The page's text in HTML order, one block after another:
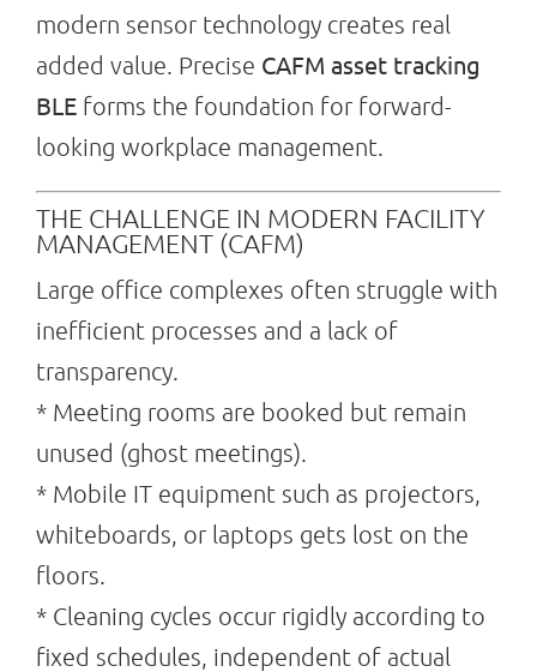
modern sensor technology creates real
added value. Precise CAFM asset tracking
BLEforms the foundation for forward-
looking workplace management.
THE CHALLENGE IN MODERN FACILITY
MANAGEMENT (CAFM)
Large office complexes often struggle with
inefficient processes and a lack of
transparency.
* Meeting rooms are booked but remain
unused (ghost meetings).
* Mobile IT equipment such as projectors,
whiteboards, or laptops gets lost on the
floors.
* Cleaning cycles occur rigidly according to
fixed schedules, independent of actual